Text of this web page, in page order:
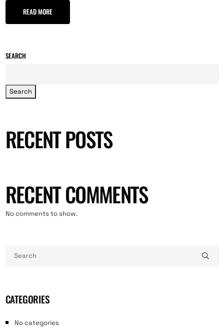
READ MORE
SEARCH
Search
RECENT POSTS
RECENT COMMENTS
No comments to show.
CATEGORIES
No categories